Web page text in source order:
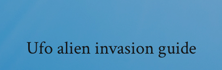
Ufo alien invasion guide